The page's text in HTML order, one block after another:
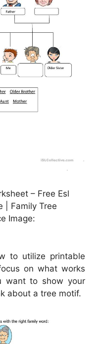
– Free Esl
| Family Tree
Image:
to utilize printable
on what works
want to show your
about a tree motif.